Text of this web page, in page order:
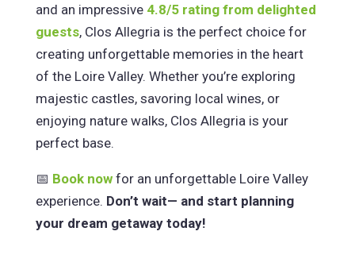
and an impressive 4.8/5 rating from delighted
guests, Clos Allegria is the perfect choice for
creating unforgettable memories in the heart
of the Loire Valley. Whether you’re exploring
majestic castles, savoring local wines, or
enjoying nature walks, Clos Allegria is your
perfect base.
📅 Book nowfor an unforgettable Loire Valley
experience. Don’t wait— and start planning
your dream getaway today!